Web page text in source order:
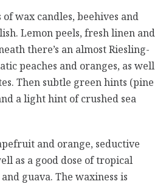
wax candles, beehives and
Lemon peels, fresh linen and
there’s an almost Riesling-
peaches and oranges, as well
Then subtle green hints (pine
a light hint of crushed sea
and orange, seductive
as a good dose of tropical
guava. The waxiness is